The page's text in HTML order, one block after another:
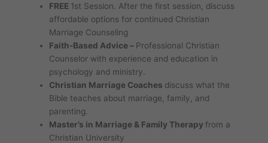
FREE 1st Session. After the first session, discuss
affordable options for continued Christian
Marriage Counseling
Faith-Based Advice – Professional Christian
Counselor with experience and education in
psychology and ministry.
Christian Marriage Coaches discuss what the
Bible teaches about marriage, family, and
parenting.
Master’s in Marriage & Family Therapy from a
Christian University